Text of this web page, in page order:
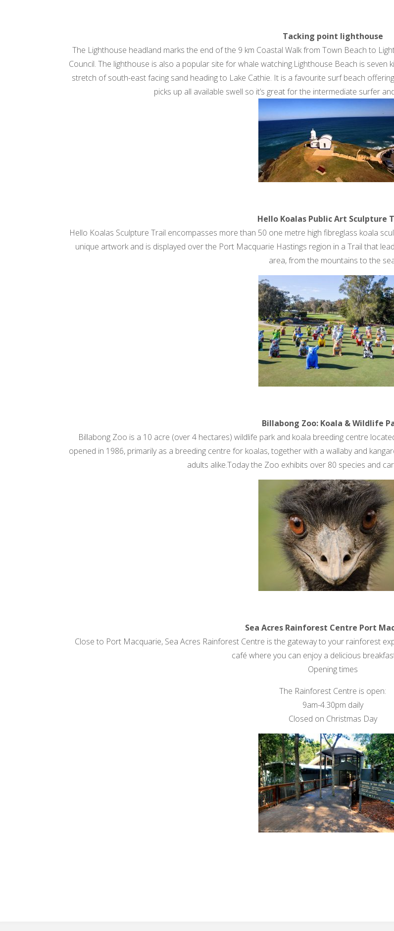
Tacking point lighthouse
The Lighthouse headland marks the end of the 9 km Coastal Walk from Town Beach to
Council. The lighthouse is also a popular site for whale watching.Lighthouse Beach is
stretch of south-east facing sand heading to Lake Cathie. It is a favourite surf beach
picks up all available swell so it’s great for the intermediate surfer
Hello Koalas Public Art Sculpture
Hello Koalas Sculpture Trail encompasses more than 50 one metre high fibreglass koala
unique artwork and is displayed over the Port Macquarie Hastings region in a Trail that
area, from the mountains to the
Billabong Zoo: Koala & Wildlife
Billabong Zoo is a 10 acre (over 4 hectares) wildlife park and koala breeding centre
opened in 1986, primarily as a breeding centre for koalas, together with a wallaby and
adults alike.Today the Zoo exhibits over 80 species and
Sea Acres Rainforest Centre Port
Close to Port Macquarie, Sea Acres Rainforest Centre is the gateway to your rainforest
café where you can enjoy a delicious
Opening times
The Rainforest Centre is open:
9am-4.30pm daily
Closed on Christmas Day